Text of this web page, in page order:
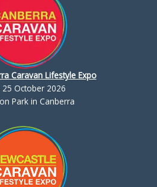
Caravan Lifestyle Expo
25 October 2026
Park in Canberra